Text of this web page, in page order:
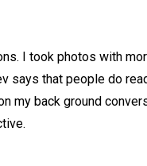
I took photos with
that people do
my back ground